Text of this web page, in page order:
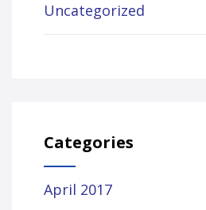
Uncategorized
Categories
April 2017